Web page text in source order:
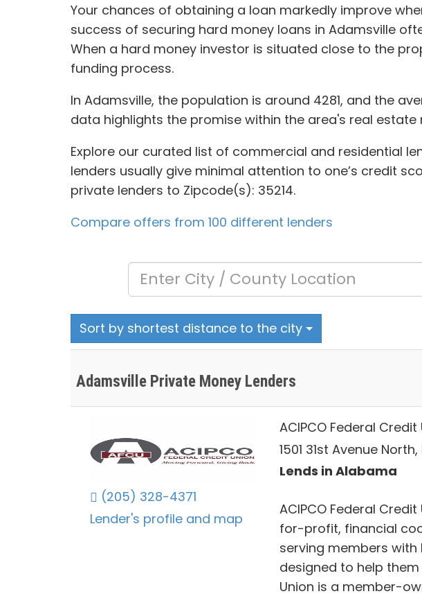
Your chances of obtaining a loan markedly improve
success of securing hard money loans in Adamsville
When a hard money investor is situated close to the
funding process.
In Adamsville, the population is around 4281, and the
data highlights the promise within the area's real estate
Explore our curated list of commercial and residential
lenders usually give minimal attention to one’s credit
private lenders to Zipcode(s): 35214.
Compare offers from 100 different lenders
Sort by shortest distance to the city
Adamsville Private Money Lenders
(205) 328-4371
Lender's profile and map
ACIPCO Federal Credit
1501 31st Avenue
Lends in Alabama
ACIPCO Federal
for-profit, financial
serving members
designed to help
Union is a member-